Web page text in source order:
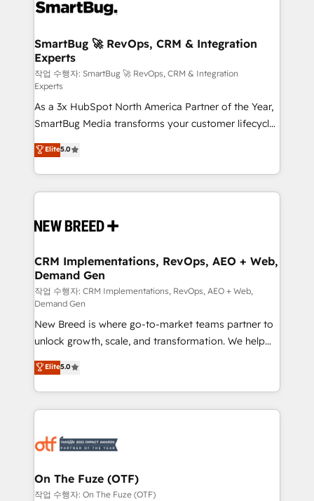
stalling growth. Fix your ICP, Math, and Story to stop
Scalable Architecture: Zero-technical-debt setup
across all Hubs, validated by our 7 HubSpot
Accreditations. AI-Powered RevOps: Breeze AI,
custom AI agents, and high-integrity migrations for
total reporting clarity. Security & Compliance: SOC 2
Type II and HIPAA attested for enterprise-grade data
security. 🏆 Why Bluleadz? GTM OS Partner | 16+
Years Experience | 1,000+ Five-Star Reviews
SmartBug 🚀 RevOps, CRM & Integration
Experts
작업 수행자: SmartBug 🚀 RevOps, CRM & Integration
Experts
As a 3x HubSpot North America Partner of the Year,
SmartBug Media transforms your customer lifecycle
into a revenue engine. Our unified ecosystem
includes specialized divisions Globalia (AI &
Software) and Point Success Media (Paid Media),
making this the official home for all three brands. 🔄
and system integrations powered by Globalia’s
trainers to drive platform adoption. 📈 Revenue
Generation - Full-funnel marketing and high-
performance advertising via Point Success Media. -
Expert deployment of Breeze AI and custom agents
to automate growth. 🏆 Elite Excellence - 8 platform
accreditations and deep HIPAA-compliance
expertise. - A team of 250+ experts dedicated to
your resilient growth.
Elite5.0
CRM Implementations, RevOps, AEO + Web,
Demand Gen
작업 수행자: CRM Implementations, RevOps, AEO + Web,
Demand Gen
New Breed is where go-to-market teams partner to
unlock growth, scale, and transformation. We help
companies activate HubSpot’s AI-powered
customer platform and operationalize HubSpot’s
Loop Marketing framework through expert-led
services, smart agents, and purpose-built apps,
results, fast. ⚙️CRM & RevOps: Align all Hubs to your
🎯Demand Gen & ABM: Drive pipeline with inbound,
ABM, AEO, SEO, & paid media. 👩‍💻Web Design:
Elite5.0
On The Fuze (OTF)
작업 수행자: On The Fuze (OTF)